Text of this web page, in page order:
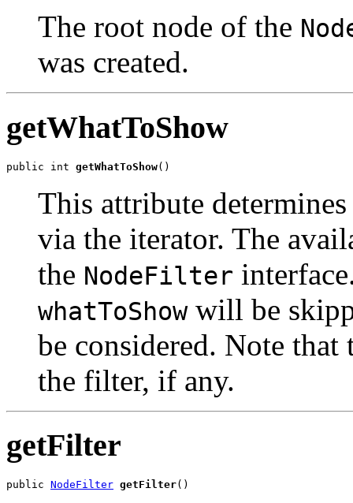
The root node of the
was created.
getWhatToShow
public int getWhatToShow
This attribute
via the iterator. The
the NodeFilter
whatToShowwill be
be considered. Note that
the filter, if any.
getFilter
public NodeFilter getFilter